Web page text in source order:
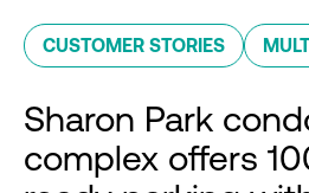
CUSTOMER STORIES
Sharon Park
complex offers